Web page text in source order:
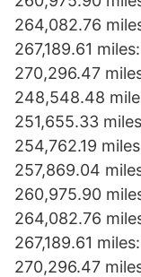
264,082.76
267,189.61
270,296.47
248,548.48
251,655.33
254,762.19
257,869.04
260,975.90
264,082.76
267,189.61
270,296.47